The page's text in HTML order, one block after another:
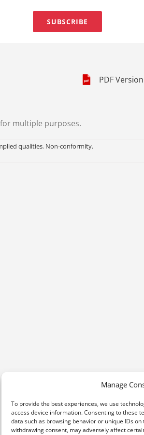
Manage
To provide the best experiences, we use
access device information. Consenting to these
data such as browsing behavior or unique IDs
withdrawing consent, may adversely affect
SUBSCRIBE
PDF Version
multiple purposes.
qualities, Non-conformity,